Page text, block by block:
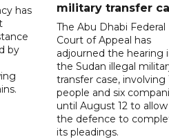
has
by
military transfer
The Abu Dhabi Federal
Court of Appeal has
adjourned the hearing
the Sudan illegal
transfer case, involving
people and six
until August 12 to allow
the defence to
its pleadings.